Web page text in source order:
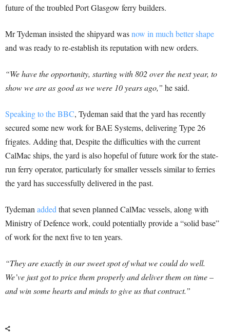
future of the troubled Port Glasgow ferry builders.
Mr Tydeman insisted the shipyard wasnow in much better shape
and was ready to re-establish its reputation with new orders.
“We have the opportunity, starting with 802 over the next year, to
show we are as good as we were 10 years ago,” he said.
Speaking to the BBC, Tydeman said that the yard has recently
secured some new work for BAE Systems, delivering Type 26
frigates. Adding that, Despite the difficulties with the current
CalMac ships, the yard is also hopeful of future work for the state-
run ferry operator, particularly for smaller vessels similar to ferries
the yard has successfully delivered in the past.
Tydemanaddedthat seven planned CalMac vessels, along with
Ministry of Defence work, could potentially provide a “solid base”
of work for the next five to ten years.
“They are exactly in our sweet spot of what we could do well.
We’ve just got to price them properly and deliver them on time –
and win some hearts and minds to give us that contract.”